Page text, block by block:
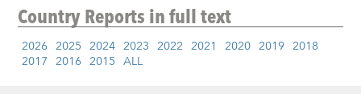
Country Reportsin full text
2026 2025 2024 2023 2022 2021 2020 2019 2018
2017 2016 2015 ALL